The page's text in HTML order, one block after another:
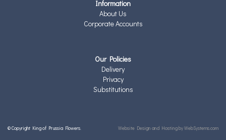
Information
About Us
Corporate Accounts
Our Policies
Delivery
Privacy
Substitutions
© Copyright King of Prussia Flowers. Website Design and Hosting by WebSystems.com